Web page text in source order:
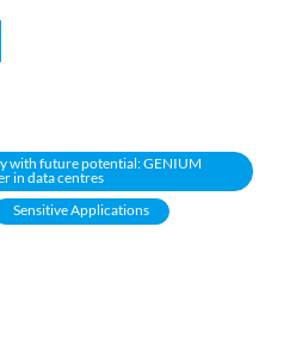
with future potential: GENIUM
in data centres
Sensitive Applications